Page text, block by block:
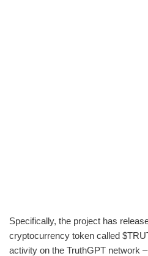
Specifically, the project has
cryptocurrency token called
activity on the TruthGPT network